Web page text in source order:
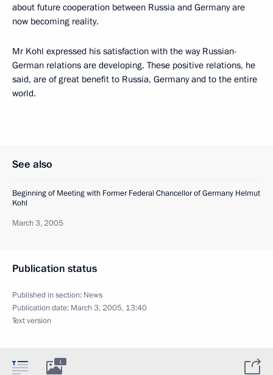
about future cooperation between Russia and Germany are
now becoming reality.
Mr Kohl expressed his satisfaction with the way Russian-
German relations are developing. These positive relations, he
said, are of great benefit to Russia, Germany and to the entire
world.
See also
Beginning of Meeting with Former Federal Chancellor of Germany Helmut
Kohl
March 3, 2005
Publication status
Published in section: News
Publication date: March 3, 2005, 13:40
Text version
1